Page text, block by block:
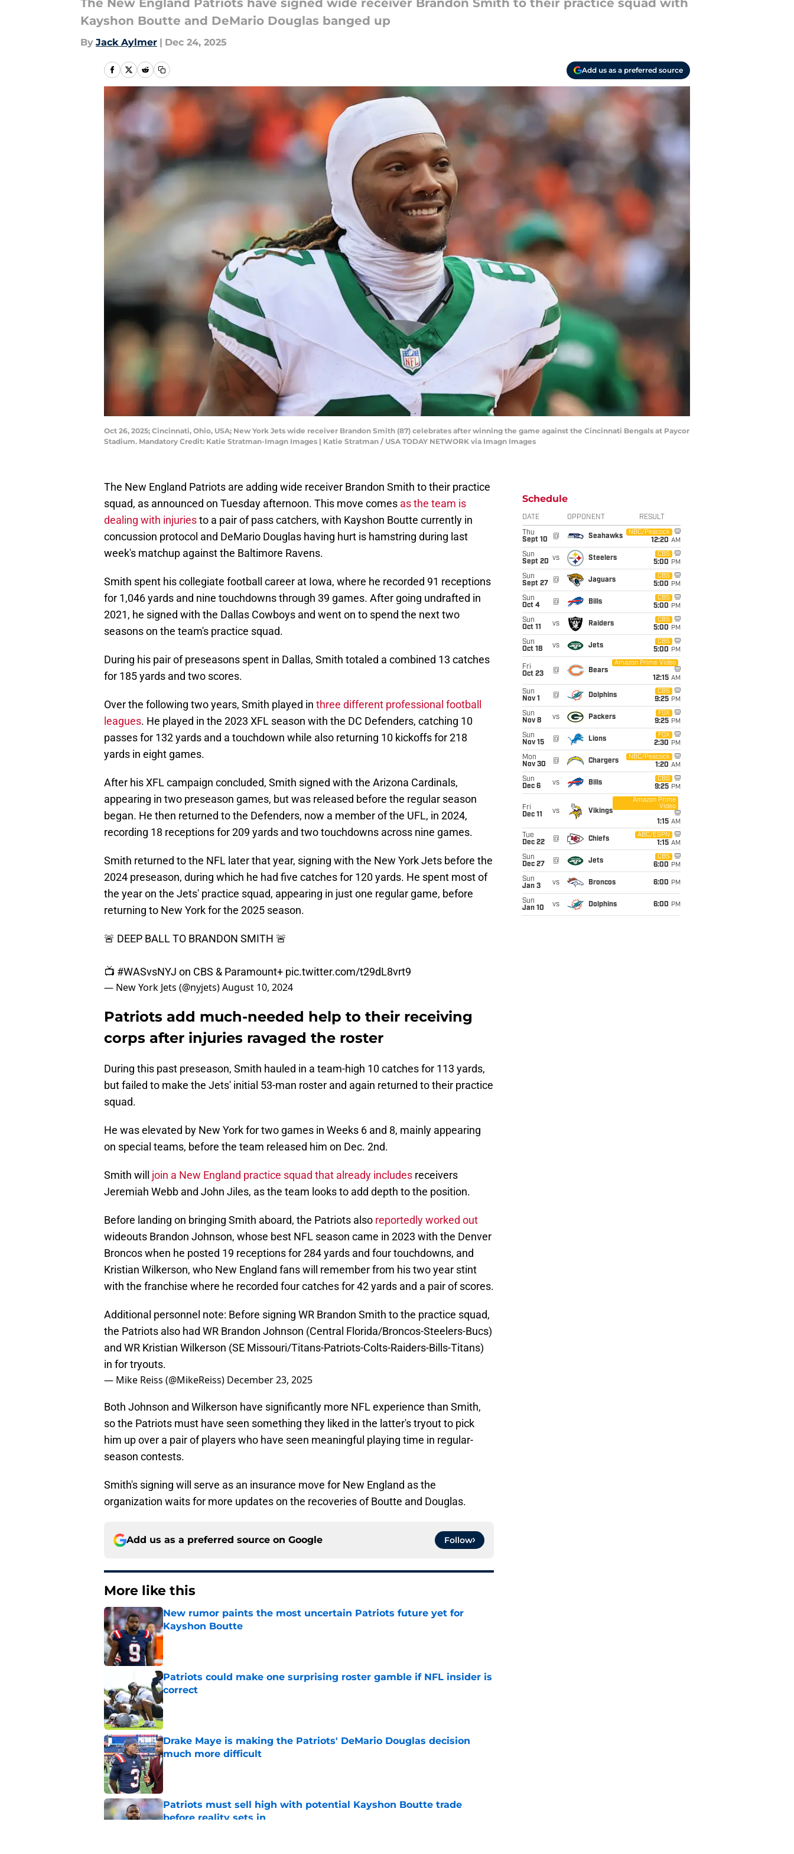
The New England Patriots have signed wide receiver Brandon Smith to their practice squad with
Kayshon Boutte and DeMario Douglas banged up
By Jack Aylmer | Dec 24, 2025
Add us as a preferred source
Oct 26, 2025; Cincinnati, Ohio, USA; New York Jets wide receiver Brandon Smith (87) celebrates after winning the game against the Cincinnati Bengals at Paycor
Stadium. Mandatory Credit: Katie Stratman-Imagn Images | Katie Stratman / USA TODAY NETWORK via Imagn Images
The New England Patriots are adding wide receiver Brandon Smith to their practice
squad, as announced on Tuesday afternoon. This move comes as the team is
dealing with injuriesto a pair of pass catchers, with Kayshon Boutte currently in
concussion protocol and DeMario Douglas having hurt is hamstring during last
week's matchup against the Baltimore Ravens.
Smith spent his collegiate football career at Iowa, where he recorded 91 receptions
for 1,046 yards and nine touchdowns through 39 games. After going undrafted in
2021, he signed with the Dallas Cowboys and went on to spend the next two
seasons on the team's practice squad.
During his pair of preseasons spent in Dallas, Smith totaled a combined 13 catches
for 185 yards and two scores.
Over the following two years, Smith played in three different professional football
leagues. He played in the 2023 XFL season with the DC Defenders, catching 10
passes for 132 yards and a touchdown while also returning 10 kickoffs for 218
yards in eight games.
After his XFL campaign concluded, Smith signed with the Arizona Cardinals,
appearing in two preseason games, but was released before the regular season
began. He then returned to the Defenders, now a member of the UFL, in 2024,
recording 18 receptions for 209 yards and two touchdowns across nine games.
Smith returned to the NFL later that year, signing with the New York Jets before the
2024 preseason, during which he had five catches for 120 yards. He spent most of
the year on the Jets' practice squad, appearing in just one regular game, before
returning to New York for the 2025 season.
🚨 DEEP BALL TO BRANDON SMITH 🚨
📺 #WASvsNYJ on CBS & Paramount+ pic.twitter.com/t29dL8vrt9
— New York Jets (@nyjets)August 10, 2024
Patriots add much-needed help to their receiving
corps after injuries ravaged the roster
During this past preseason, Smith hauled in a team-high 10 catches for 113 yards,
but failed to make the Jets' initial 53-man roster and again returned to their practice
squad.
He was elevated by New York for two games in Weeks 6 and 8, mainly appearing
on special teams, before the team released him on Dec. 2nd.
Smith will join a New England practice squad that already includes receivers
Jeremiah Webb and John Jiles, as the team looks to add depth to the position.
Before landing on bringing Smith aboard, the Patriots also reportedly worked out
wideouts Brandon Johnson, whose best NFL season came in 2023 with the Denver
Broncos when he posted 19 receptions for 284 yards and four touchdowns, and
Kristian Wilkerson, who New England fans will remember from his two year stint
with the franchise where he recorded four catches for 42 yards and a pair of scores.
Additional personnel note: Before signing WR Brandon Smith to the practice squad,
the Patriots also had WR Brandon Johnson (Central Florida/Broncos-Steelers-Bucs)
and WR Kristian Wilkerson (SE Missouri/Titans-Patriots-Colts-Raiders-Bills-Titans)
in for tryouts.
— Mike Reiss (@MikeReiss) December 23, 2025
Both Johnson and Wilkerson have significantly more NFL experience than Smith,
so the Patriots must have seen something they liked in the latter's tryout to pick
him up over a pair of players who have seen meaningful playing time in regular-
season contests.
Smith's signing will serve as an insurance move for New England as the
organization waits for more updates on the recoveries of Boutte and Douglas.
Add us as a preferred source on Google Follow
More like this
New rumor paints the most uncertain Patriots future yet for
Kayshon Boutte
Published by on Invalid Date
Patriots could make one surprising roster gamble if NFL insider is
correct
Published by on Invalid Date
Drake Maye is making the Patriots' DeMario Douglas decision
much more difficult
Published by on Invalid Date
Patriots must sell high with potential Kayshon Boutte trade
before reality sets in
Schedule
DATE OPPONENT RESULT
Thu
Sept 10
@ Seahawks
NBC/Peacock
12:20 AM
Sun
Sept 20 vs Steelers
CBS
5:00 PM
Sun
Sept 27
@ Jaguars
CBS
5:00 PM
Sun
Oct 4
@ Bills
CBS
5:00 PM
Sun
Oct 11
vs Raiders
CBS
5:00 PM
Sun
Oct 18
vs Jets
CBS
5:00 PM
Fri
Oct 23
@ Bears
Amazon Prime Video
12:15 AM
Sun
Nov 1
@ Dolphins
CBS
9:25 PM
Sun
Nov 8
vs Packers
FOX
9:25 PM
Sun
Nov 15
@ Lions
FOX
2:30 PM
Mon
Nov 30
@ Chargers
NBC/Peacock
1:20 AM
Sun
Dec 6
vs Bills
CBS
9:25 PM
Fri
Dec 11
vs Vikings
Amazon Prime
Video
1:15 AM
Tue
Dec 22
@ Chiefs
ABC/ESPN
1:15 AM
Sun
Dec 27
@ Jets
CBS
6:00 PM
Sun
Jan 3
vs Broncos 6:00 PM
Sun
Jan 10
vs Dolphins 6:00 PM